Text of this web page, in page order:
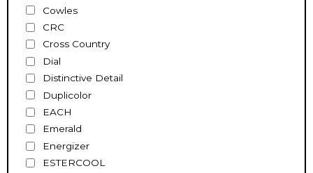
Cowles
CRC
Cross Country
Dial
Distinctive Detail
Duplicolor
EACH
Emerald
Energizer
ESTERCOOL